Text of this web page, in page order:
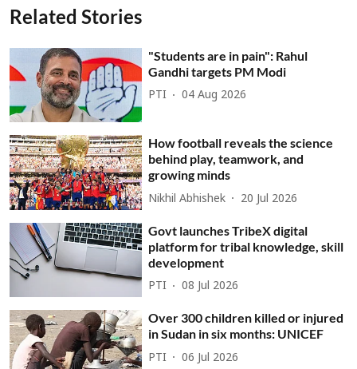
Related Stories
"Students are in pain": Rahul
Gandhi targets PM Modi
PTI 04 Aug 2026
How football reveals the science
behind play, teamwork, and
growing minds
Nikhil Abhishek 20 Jul 2026
Govt launches TribeX digital
platform for tribal knowledge, skill
development
PTI 08 Jul 2026
Over 300 children killed or injured
in Sudan in six months: UNICEF
PTI 06 Jul 2026